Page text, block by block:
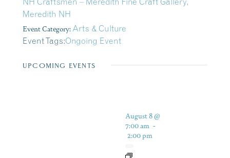
Meredith NH
Event Category: Arts & Culture
Event Tags:Ongoing Event
UPCOMING EVENTS
August 8 @
7:00 am -
2:00 pm